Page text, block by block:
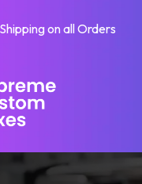
on all Orders